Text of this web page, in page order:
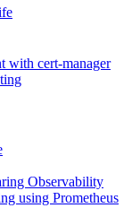
with cert-manager
Observability
using Prometheus